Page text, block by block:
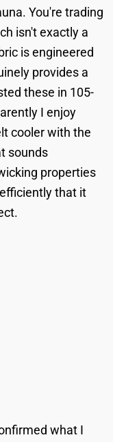
You're trading
isn't exactly a
is engineered
provides a
these in 105-
I enjoy
cooler with the
sounds
properties
that it
what I